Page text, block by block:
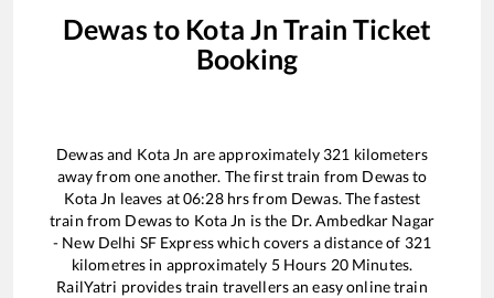
Dewas to Kota Jn Train Ticket
Booking
Dewasand Kota Jn are approximately 321 kilometers
away from one another. The first train from Dewasto
Kota Jn leaves at06:28hrs from Dewas. The fastest
train from Dewasto Kota Jn is the Dr. Ambedkar Nagar
- New Delhi SF Expresswhich covers a distance of 321
kilometres in approximately 5Hours 20Minutes.
RailYatri provides train travellers an easy online train